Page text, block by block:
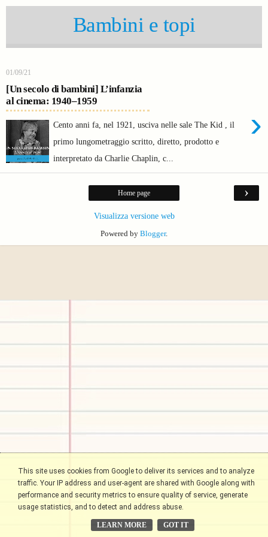
Bambini e topi
01/09/21
[Un secolo di bambini] L’infanzia
al cinema: 1940–1959
›
Cento anni fa, nel 1921, usciva nelle sale The Kid , il
primo lungometraggio scritto, diretto, prodotto e
interpretato da Charlie Chaplin, c...
›
Home page
Visualizza versione web
Powered by Blogger.
This site uses cookies from Google to deliver its services and to analyze
traffic. Your IP address and user-agent are shared with Google along with
performance and security metrics to ensure quality of service, generate
usage statistics, and to detect and address abuse.
LEARN MORE GOT IT